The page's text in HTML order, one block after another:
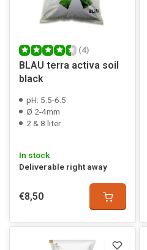
(4)
BLAU terra activa soil
black
pH: 5.5-6.5
Ø 2-4mm
2 & 8 liter
In stock
Deliverable right away
€8,50